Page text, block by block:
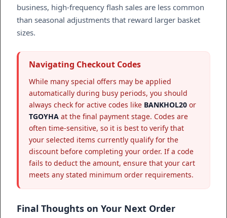
business, high-frequency flash sales are less common
than seasonal adjustments that reward larger basket
sizes.
Navigating Checkout Codes
While many special offers may be applied
automatically during busy periods, you should
always check for active codes like BANKHOL20 or
TGOYHA at the final payment stage. Codes are
often time-sensitive, so it is best to verify that
your selected items currently qualify for the
discount before completing your order. If a code
fails to deduct the amount, ensure that your cart
meets any stated minimum order requirements.
Final Thoughts on Your Next Order